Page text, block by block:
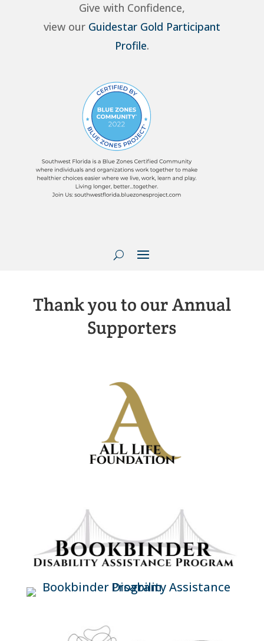
Give with Confidence,
view our Guidestar Gold Participant
Profile.
Thank you to our Annual
Supporters